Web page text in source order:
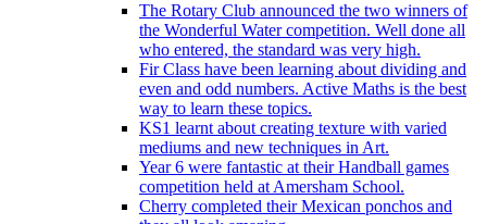
The Rotary Club announced the two winners of
the Wonderful Water competition. Well done all
who entered, the standard was very high.
Fir Class have been learning about dividing and
even and odd numbers. Active Maths is the best
way to learn these topics.
KS1 learnt about creating texture with varied
mediums and new techniques in Art.
Year 6 were fantastic at their Handball games
competition held at Amersham School.
Cherry completed their Mexican ponchos and